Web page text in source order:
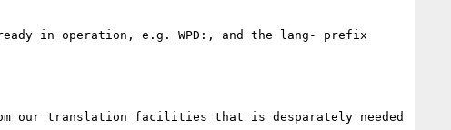
in operation, e.g. WPD:, and the lang- prefix
our translation facilities that is desparately needed